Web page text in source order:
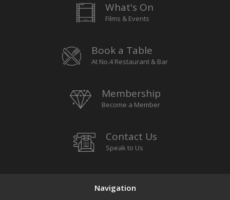
What's On
Films & Events
Book a Table
At No.4 Restaurant & Bar
Membership
Become a Member
Contact Us
Speak to Us
Navigation